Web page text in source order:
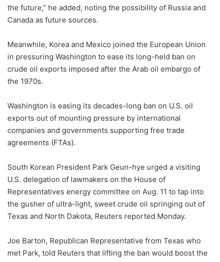
the future,” he added, noting the possibility of Russia and
Canada as future sources.
Meanwhile, Korea and Mexico joined the European Union
in pressuring Washington to ease its long-held ban on
crude oil exports imposed after the Arab oil embargo of
the 1970s.
Washington is easing its decades-long ban on U.S. oil
exports out of mounting pressure by international
companies and governments supporting free trade
agreements (FTAs).
South Korean President Park Geun-hye urged a visiting
U.S. delegation of lawmakers on the House of
Representatives energy committee on Aug. 11 to tap into
the gusher of ultra-light, sweet crude oil springing out of
Texas and North Dakota, Reuters reported Monday.
Joe Barton, Republican Representative from Texas who
met Park, told Reuters that lifting the ban would boost the